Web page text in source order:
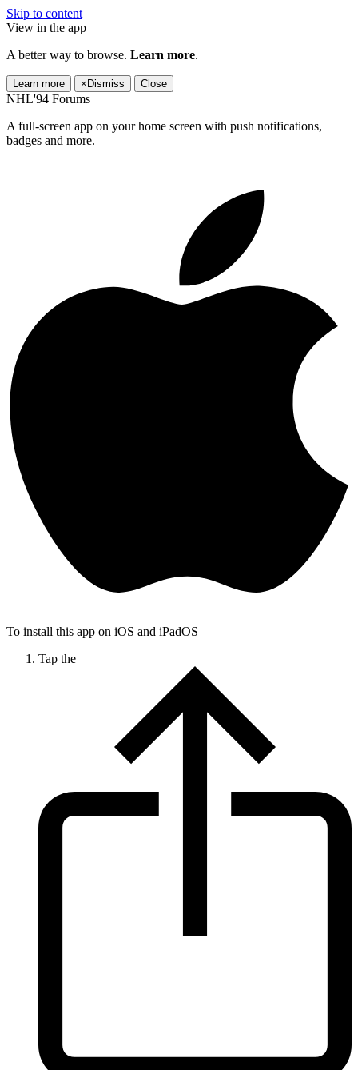
Skip to content
View in the app
A better way to browse. Learn more.
Learn more × Dismiss Close
NHL'94 Forums
A full-screen app on your home screen with push notifications,
badges and more.
To install this app on iOS and iPadOS
Tap the